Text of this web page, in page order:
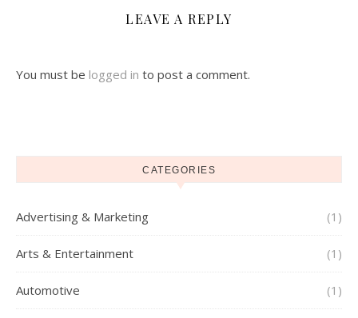
LEAVE A REPLY
You must be logged in to post a comment.
CATEGORIES
Advertising & Marketing (1)
Arts & Entertainment (1)
Automotive (1)